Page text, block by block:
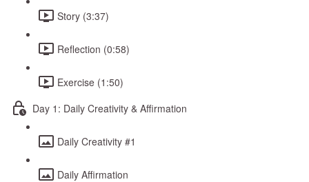
Story (3:37)
Reflection (0:58)
Exercise (1:50)
Day 1: Daily Creativity & Affirmation
Daily Creativity #1
Daily Affirmation